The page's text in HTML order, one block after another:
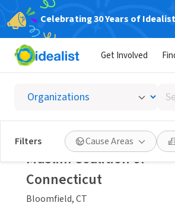
Celebrating 30 Years of
Get Involved
by
or
Filters Cause Areas
Muslim Coalition of
Connecticut
Bloomfield, CT